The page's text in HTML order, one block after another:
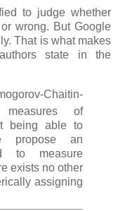
to judge whether
wrong. But Google
That is what makes
state in the
Chaitin-
of
being able to
propose an
to measure
exists no other
assigning